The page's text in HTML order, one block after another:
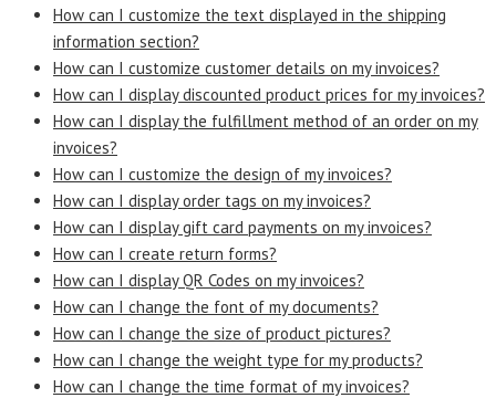
How can I customize the text displayed in the shipping
information section?
How can I customize customer details on my invoices?
How can I display discounted product prices for my invoices?
How can I display the fulfillment method of an order on my
invoices?
How can I customize the design of my invoices?
How can I display order tags on my invoices?
How can I display gift card payments on my invoices?
How can I create return forms?
How can I display QR Codes on my invoices?
How can I change the font of my documents?
How can I change the size of product pictures?
How can I change the weight type for my products?
How can I change the time format of my invoices?